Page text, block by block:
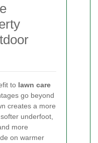
to lawn care
go beyond
creates a more
underfoot,
more
on warmer